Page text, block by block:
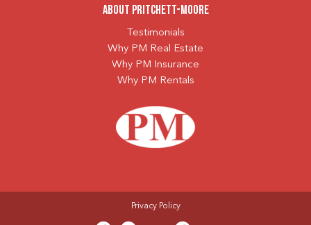
About Pritchett-Moore
Testimonials
Why PM Real Estate
Why PM Insurance
Why PM Rentals
Privacy Policy